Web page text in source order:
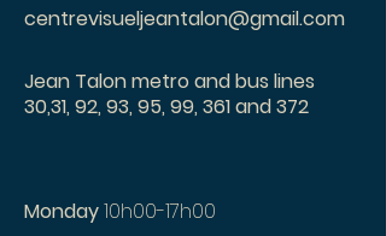
centrevisueljeantalon@gmail.com
Jean Talon metro and bus lines
30,31, 92, 93, 95, 99, 361 and 372
Monday10h00-17h00